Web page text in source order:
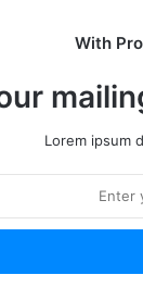
With
Lorem ipsum